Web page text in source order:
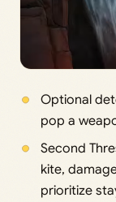
Optional
pop a
Second
kite,
prioritize